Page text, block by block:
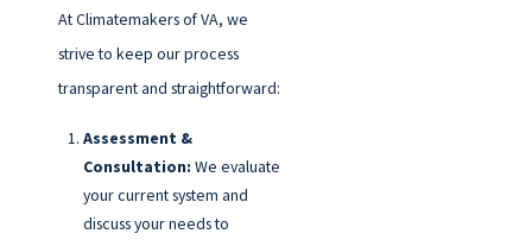
At Climatemakers of VA, we
strive to keep our process
transparent and straightforward:
Assessment &
Consultation: We evaluate
your current system and
discuss your needs to